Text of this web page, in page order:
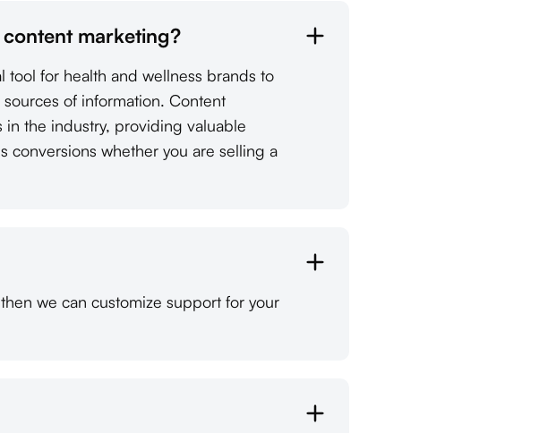
marketing?
tool for health and wellness brands to
of information. Content
the industry, providing valuable
conversions whether you are selling a
we can customize support for your